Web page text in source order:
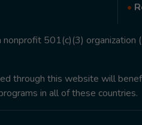
•
nonprofit 501(c)(3)
through this website will
in all of these countries.